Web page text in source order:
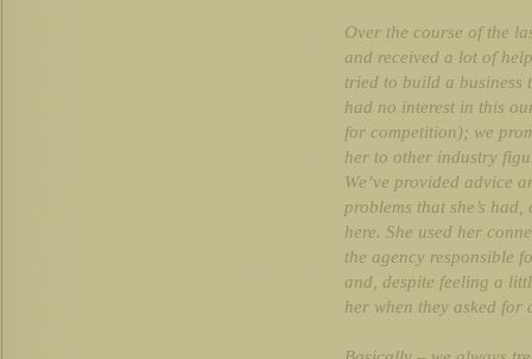
Over the course of the
and received a lot of
tried to build a business
had no interest in this
for competition); we
her to other industry
We’ve provided advice
problems that she’s
here. She used her
the agency responsible
and, despite feeling a
her when they asked for